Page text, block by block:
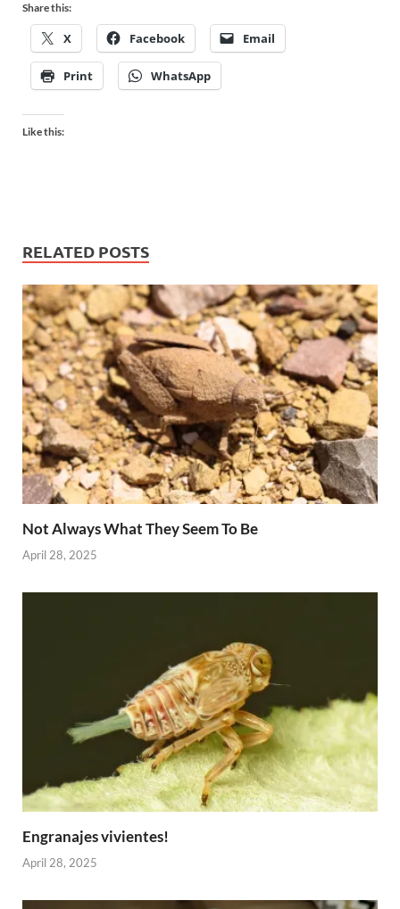
Share this:
X Facebook Email
Print WhatsApp
Like this:
RELATED POSTS
Not Always What They Seem To Be
April 28, 2025
Engranajes vivientes!
April 28, 2025